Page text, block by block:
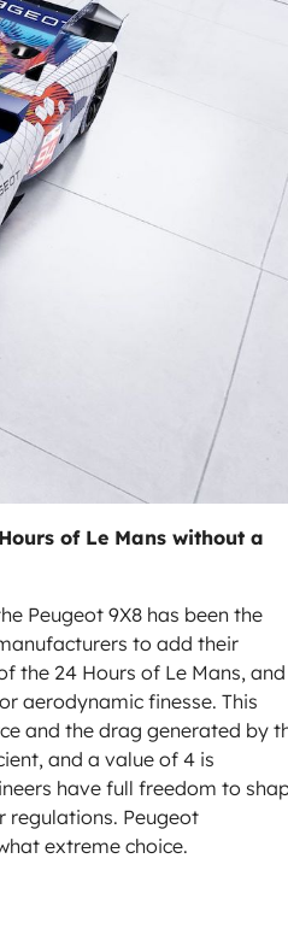
of Le Mans without a
Peugeot 9X8 has been the
to add their
the 24 Hours of Le Mans, and
aerodynamic finesse. This
and the drag generated by
and a value of 4 is
have full freedom to
regulations. Peugeot
extreme choice.